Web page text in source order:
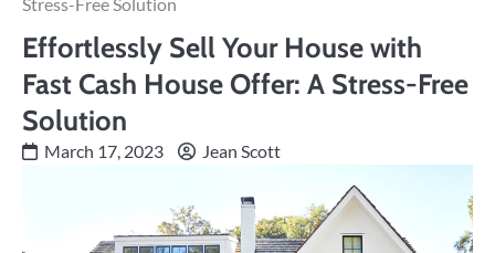
Effortlessly Sell Your House with
Fast Cash House Offer: A Stress-Free
Solution
March 17, 2023 Jean Scott